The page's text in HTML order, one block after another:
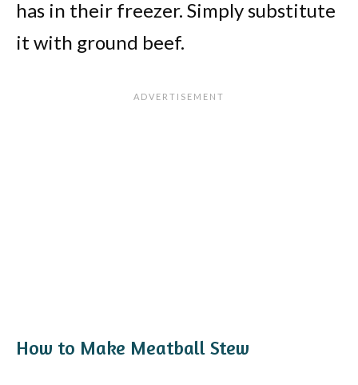
has in their freezer. Simply substitute
it with ground beef.
How to Make Meatball Stew